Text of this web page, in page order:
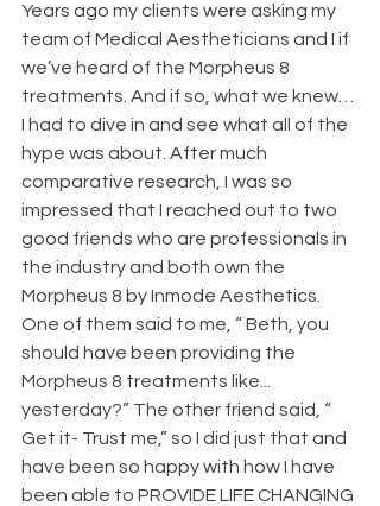
Years ago my clients were asking my
team of Medical Aestheticians and I if
we’ve heard of the Morpheus 8
treatments. And if so, what we knew…
I had to dive in and see what all of the
hype was about. After much
comparative research, I was so
impressed that I reached out to two
good friends who are professionals in
the industry and both own the
Morpheus 8 by Inmode Aesthetics.
One of them said to me, “ Beth, you
should have been providing the
Morpheus 8 treatments like...
yesterday?” The other friend said, “
Get it- Trust me,” so I did just that and
have been so happy with how I have
been able to PROVIDE LIFE CHANGING